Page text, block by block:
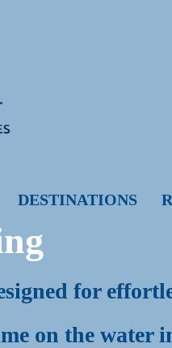
DESTINATIONS
for
on the water